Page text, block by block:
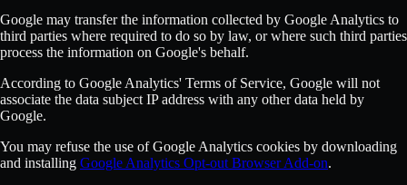
Google may transfer the information collected by Google Analytics to
third parties where required to do so by law, or where such third parties
process the information on Google's behalf.
According to Google Analytics' Terms of Service, Google will not
associate the data subject IP address with any other data held by
Google.
You may refuse the use of Google Analytics cookies by downloading
and installing Google Analytics Opt-out Browser Add-on.